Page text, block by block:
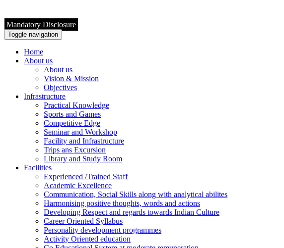
Mandatory Disclosure
Toggle navigation
Home
About us
About us
Vision & Mission
Objectives
Infrastructure
Practical Knowledge
Sports and Games
Competitive Edge
Seminar and Workshop
Facility and Infrastructure
Trips ans Excursion
Library and Study Room
Facilities
Experienced /Trained Staff
Academic Excellence
Communication, Social Skills along with analytical abilites
Harmonising positive thoughts, words and actions
Developing Respect and regards towards Indian Culture
Career Oriented Syllabus
Personality development programmes
Activity Oriented education